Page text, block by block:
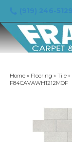
Home » Flooring » Tile »
F84CAVAWH1212MOF